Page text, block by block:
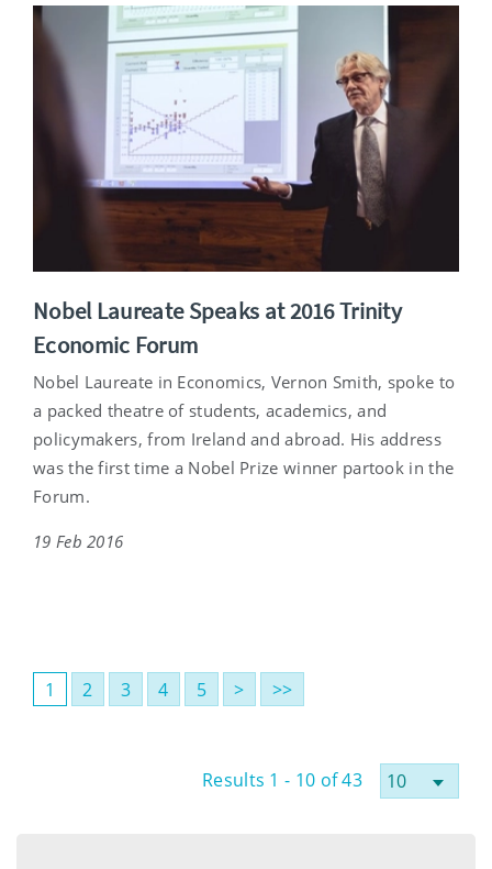
Nobel Laureate Speaks at 2016 Trinity
Economic Forum
Nobel Laureate in Economics, Vernon Smith, spoke to
a packed theatre of students, academics, and
policymakers, from Ireland and abroad. His address
was the first time a Nobel Prize winner partook in the
Forum.
19 Feb 2016
1 2 3 4 5 > >>
Results 1 - 10 of 43